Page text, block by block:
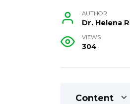
AUTHOR
Dr. Helena
VIEWS
304
Content